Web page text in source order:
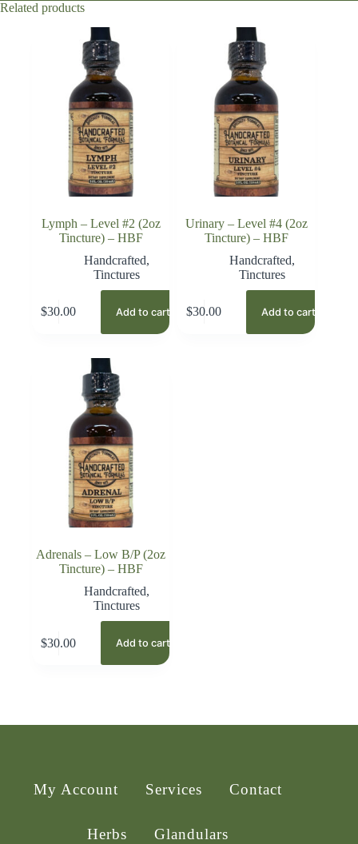
Related products
Lymph – Level #2 (2oz
Tincture) – HBF
Handcrafted,
Tinctures
$30.00 Add to cart
Urinary – Level #4 (2oz
Tincture) – HBF
Handcrafted,
Tinctures
$30.00 Add to cart
Adrenals – Low B/P (2oz
Tincture) – HBF
Handcrafted,
Tinctures
$30.00 Add to cart
My Account Services Contact
Herbs
Glandulars